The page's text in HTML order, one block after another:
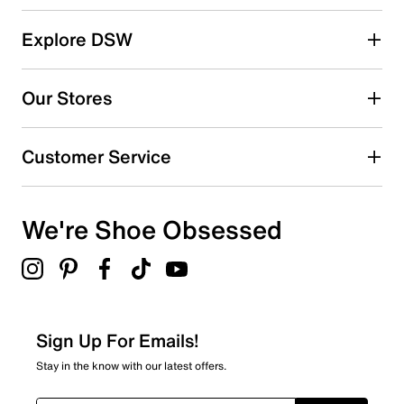
throughout the day. These boots deliver superior grip
and stability for every outdoor adventure.
Item # 263201243
Waterproof textile, synthetic & suede upper
Lace-up closure
Round toe
EVA midsole
4.72"boot shaft height
1"heel height
Rubber traction sole
Explore DSW
Our Stores
Customer Service
We're Shoe Obsessed
Sign Up For Emails!
Stay in the know with our latest offers.